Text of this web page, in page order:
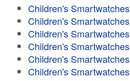
Children's Smartwatches
Children's Smartwatches
Children's Smartwatches
Children's Smartwatches
Children's Smartwatches
Children's Smartwatches